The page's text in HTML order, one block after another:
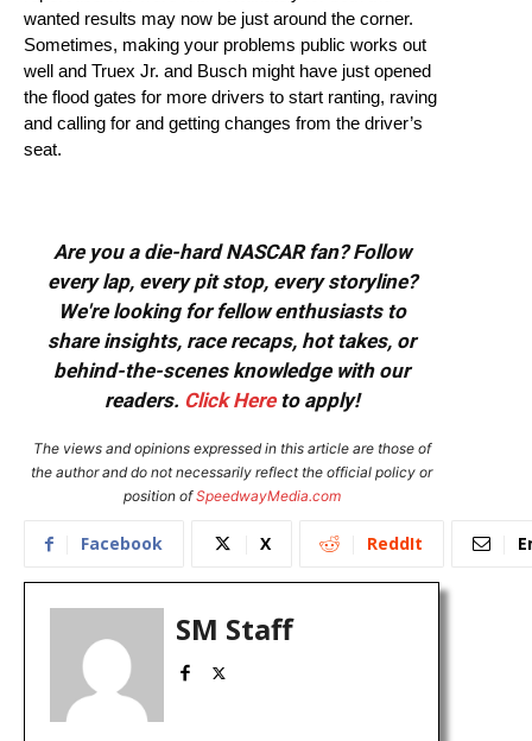
wanted results may now be just around the corner.
Sometimes, making your problems public works out
well and Truex Jr. and Busch might have just opened
the flood gates for more drivers to start ranting, raving
and calling for and getting changes from the driver’s
seat.
Are you a die-hard NASCAR fan? Follow
every lap, every pit stop, every storyline?
We're looking for fellow enthusiasts to
share insights, race recaps, hot takes, or
behind-the-scenes knowledge with our
readers. Click Hereto apply!
The views and opinions expressed in this article are those of
the author and do not necessarily reflect the official policy or
position ofSpeedwayMedia.com
Facebook X ReddIt
SM Staff